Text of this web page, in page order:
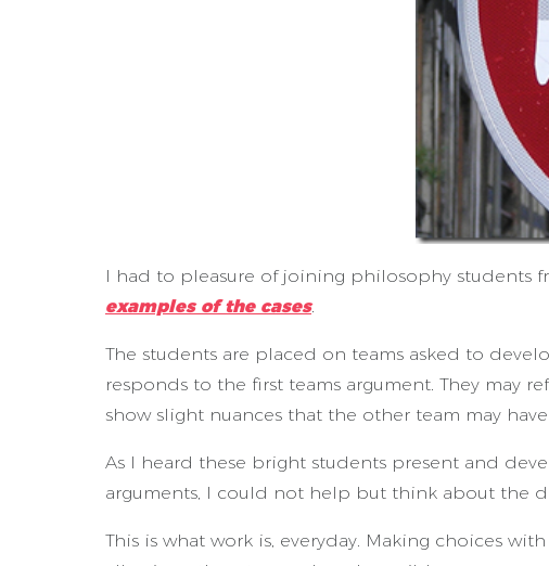
I had to pleasure of joining philosophy students
examples of the cases.
The students are placed on teams asked to
responds to the first teams argument. They may
show slight nuances that the other team may
As I heard these bright students present and
arguments, I could not help but think about the
This is what work is, everyday. Making choices